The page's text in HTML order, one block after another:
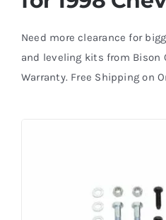
Shop by Vehicle
Contact Us
Need more clearance for
and leveling kits from Bison
Warranty. Free Shipping on